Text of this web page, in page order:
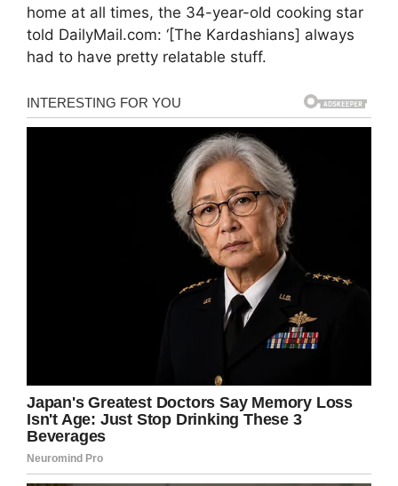
home at all times, the 34-year-old cooking star
told DailyMail.com: ‘[The Kardashians] always
had to have pretty relatable stuff.